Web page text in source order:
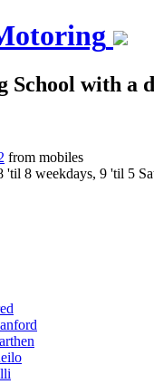
School with a
from mobiles
'til 8 weekdays, 9 'til 5